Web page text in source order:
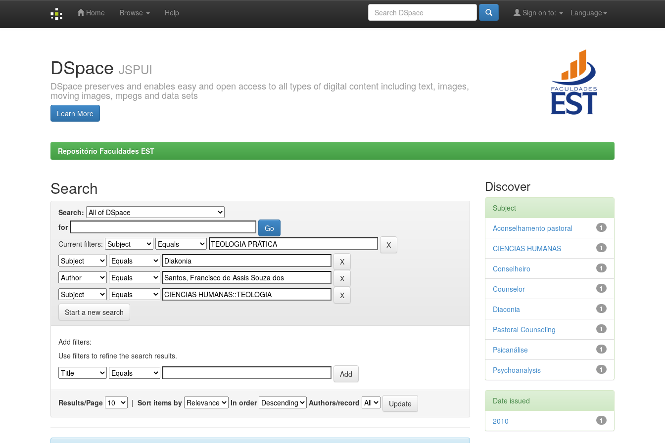
Home Browse Help Language
Sign on to:
DSpace JSPUI
DSpace preserves and enables easy and open access to all types of digital content including text, images,
moving images, mpegs and data sets
Learn More
Repositório Faculdades EST
Search
Search:
for
Current filters:
Start a new search
Add filters:
Use filters to refine the search results.
Results/Page | Sort items by In order Authors/record
Discover
Subject
1
Aconselhamento pastoral
1
CIENCIAS HUMANAS
1
Conselheiro
1
Counselor
1
Diaconia
1
Pastoral Counseling
1
Psicanálise
1
Psychoanalysis
Date issued
1
2010